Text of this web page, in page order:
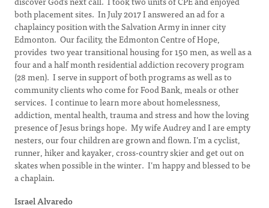
both placement sites. In July 2017 I answered an ad for a
chaplaincy position with the Salvation Army in inner city
Edmonton. Our facility, the Edmonton Centre of Hope,
provides two year transitional housing for 150 men, as well as a
four and a half month residential addiction recovery program
(28 men). I serve in support of both programs as well as to
community clients who come for Food Bank, meals or other
services. I continue to learn more about homelessness,
addiction, mental health, trauma and stress and how the loving
presence of Jesus brings hope. My wife Audrey and I are empty
nesters, our four children are grown and flown. I’m a cyclist,
runner, hiker and kayaker, cross-country skier and get out on
skates when possible in the winter. I’m happy and blessed to be
a chaplain.
Israel Alvaredo